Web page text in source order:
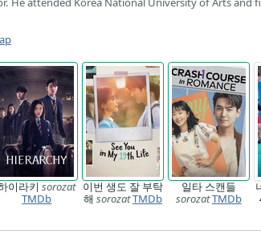
이라키sorozat
TMDb
이번 생도 잘 부탁
해 sorozatTMDb
일타 스캔들
sorozatTMDb